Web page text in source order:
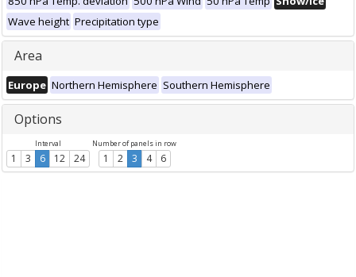
Wave height Precipitation type
Area
Europe Northern Hemisphere Southern Hemisphere
Options
Interval
1 3 6 12 24
Number of panels in row
1 2 3 4 6